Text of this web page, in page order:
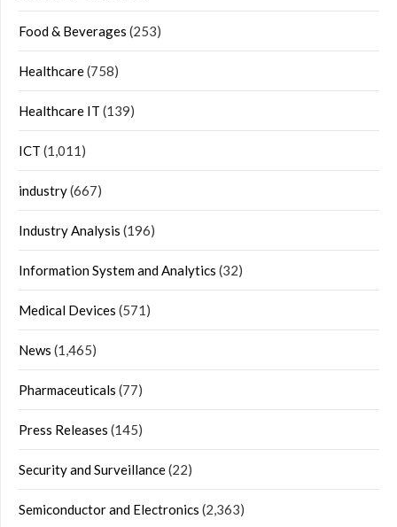
Food & Beverages (253)
Healthcare(758)
Healthcare IT (139)
ICT (1,011)
industry(667)
Industry Analysis (196)
Information System and Analytics (32)
Medical Devices (571)
News (1,465)
Pharmaceuticals (77)
Press Releases (145)
Security and Surveillance(22)
Semiconductor and Electronics (2,363)